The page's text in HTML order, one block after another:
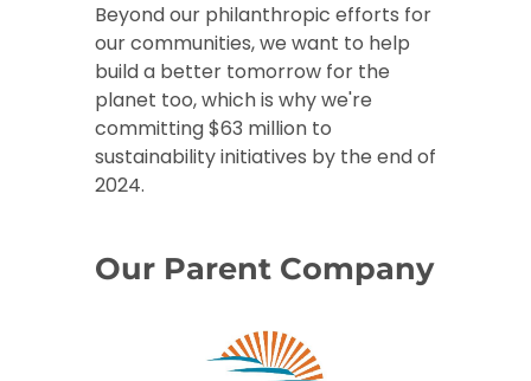
Beyond our philanthropic efforts for
our communities, we want to help
build a better tomorrow for the
planet too, which is why we're
committing $63 million to
sustainability initiatives by the end of
2024.
Our Parent Company